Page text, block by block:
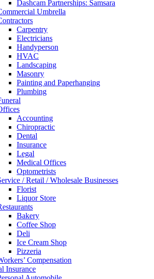
Dashcam Partnerships: Samsara
Umbrella
Carpentry
Electricians
Handyperson
HVAC
Landscaping
Masonry
Painting and Paperhanging
Plumbing
Accounting
Chiropractic
Dental
Insurance
Legal
Medical Offices
Optometrists
/ Retail / Wholesale Businesses
Florist
Liquor Store
Bakery
Coffee Shop
Deli
Ice Cream Shop
Pizzeria
Compensation
Insurance